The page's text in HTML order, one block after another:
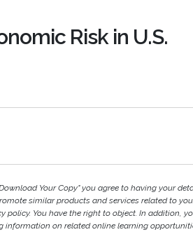
Risk in U.S.
Your Copy" you agree to having your
similar products and services related to
policy. You have the right to object. In addition,
information on related online learning